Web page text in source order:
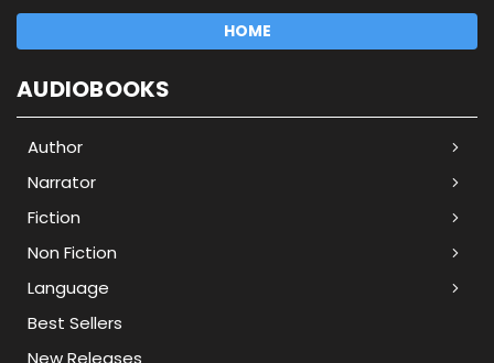
HOME
AUDIOBOOKS
Author
Narrator
Fiction
Non Fiction
Language
Best Sellers
New Releases